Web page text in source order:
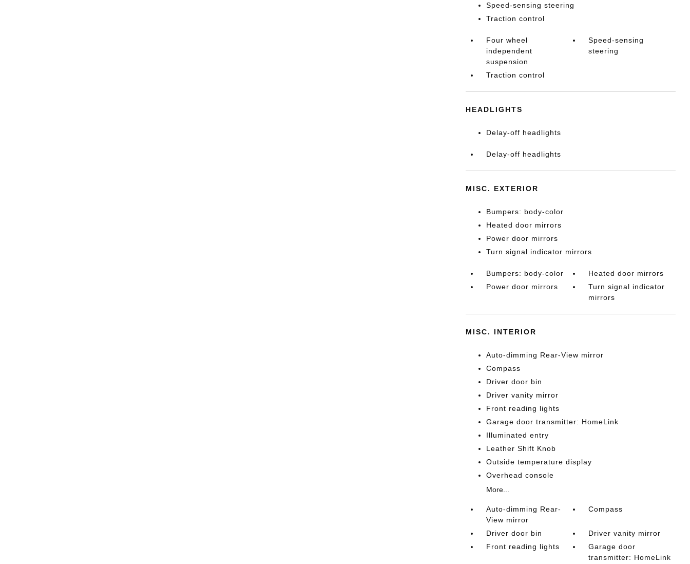
Speed-sensing steering
Traction control
Four wheel
independent
suspension
Speed-sensing
steering
Traction control
HEADLIGHTS
Delay-off headlights
Delay-off headlights
MISC. EXTERIOR
Bumpers: body-color
Heated door mirrors
Power door mirrors
Turn signal indicator mirrors
Bumpers: body-color
Heated door mirrors
Power door mirrors
Turn signal indicator
mirrors
MISC. INTERIOR
Auto-dimming Rear-View mirror
Compass
Driver door bin
Driver vanity mirror
Front reading lights
Garage door transmitter: HomeLink
Illuminated entry
Leather Shift Knob
Outside temperature display
Overhead console
More...
Auto-dimming Rear-
View mirror
Compass
Driver door bin
Driver vanity mirror
Front reading lights
Garage door
transmitter: HomeLink